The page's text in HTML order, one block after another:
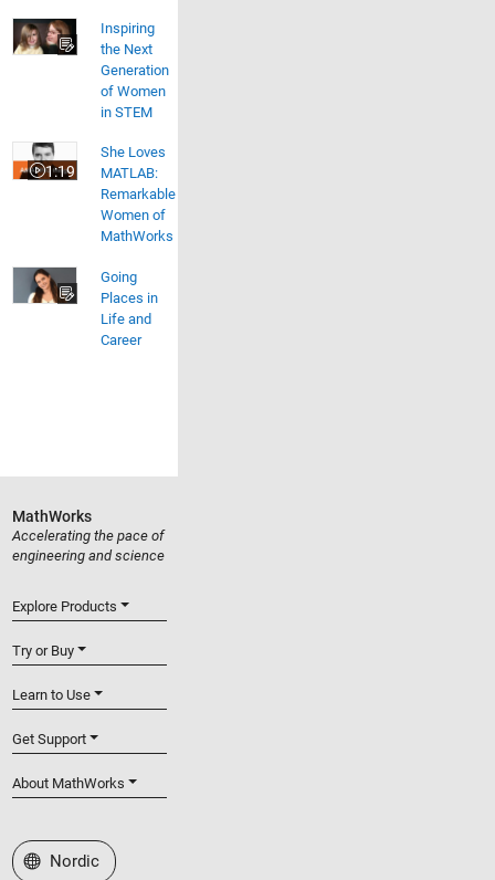
Inspiring
the Next
Generation
of Women
in STEM
She Loves MATLAB: Remarkable Women of MathWorks
1:19
Video length is 1:19
She Loves
MATLAB:
Remarkable
Women of
MathWorks
Going
Places in
Life and
Career
MathWorks
Accelerating the pace of
engineering and science
Explore Products
Try or Buy
Learn to Use
Get Support
About MathWorks
Select a Web Site
Nordic